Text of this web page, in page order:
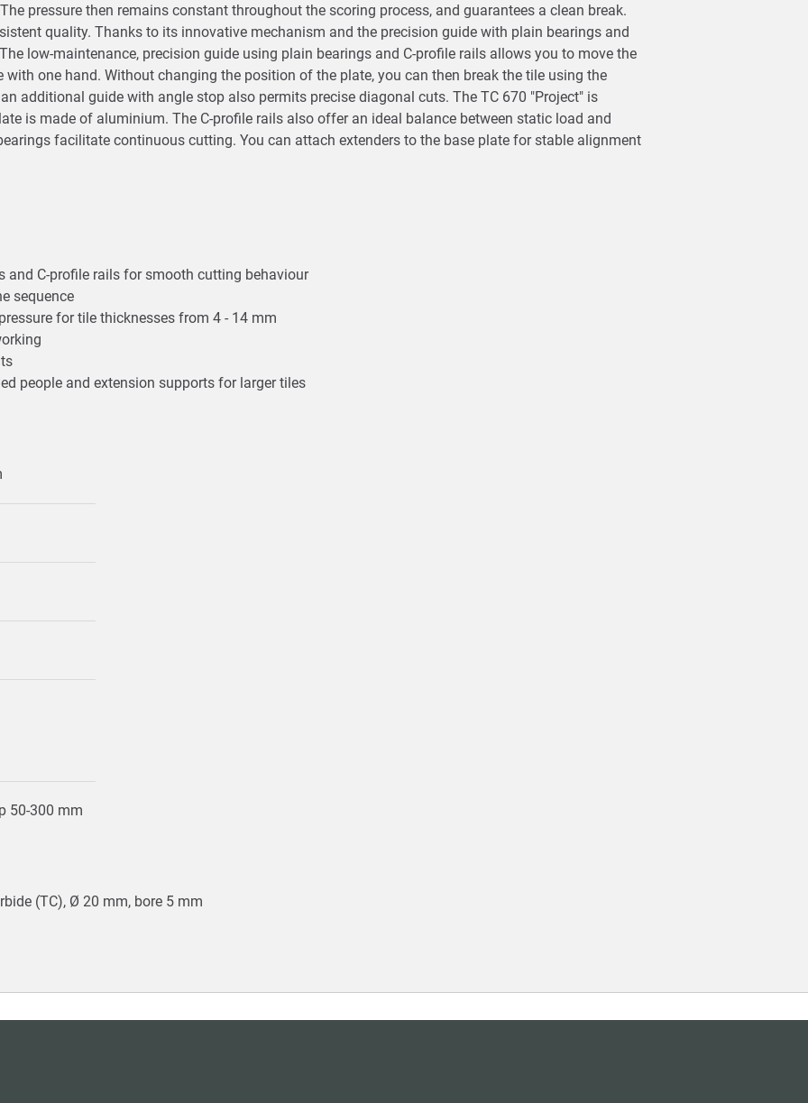
pressure then remains constant throughout the scoring process, and guarantees a clean break.
quality. Thanks to its innovative mechanism and the precision guide with plain bearings and
low-maintenance, precision guide using plain bearings and C-profile rails allows you to move the
one hand. Without changing the position of the plate, you can then break the tile using the
additional guide with angle stop also permits precise diagonal cuts. The TC 670 "Project" is
is made of aluminium. The C-profile rails also offer an ideal balance between static load and
facilitate continuous cutting. You can attach extenders to the base plate for stable alignment
and C-profile rails for smooth cutting behaviour
sequence
for tile thicknesses from 4 - 14 mm
people and extension supports for larger tiles
50-300 mm
(TC), Ø 20 mm, bore 5 mm